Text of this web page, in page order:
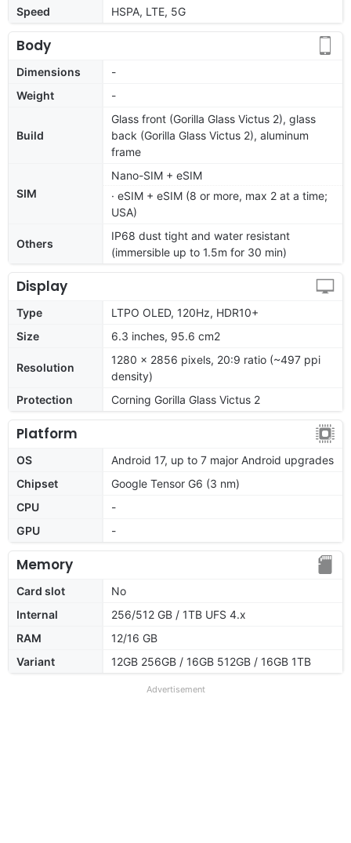
Speed HSPA, LTE, 5G
Body
Dimensions
-
Weight
-
Build
Glass front (Gorilla Glass Victus 2), glass
back (Gorilla Glass Victus 2), aluminum
frame
SIM
Nano-SIM + eSIM
· eSIM + eSIM (8 or more, max 2 at a time;
USA)
Others
IP68 dust tight and water resistant
(immersible up to 1.5m for 30 min)
Display
Type
LTPO OLED, 120Hz, HDR10+
Size
6.3 inches, 95.6 cm2
Resolution
1280 x 2856 pixels, 20:9 ratio (~497 ppi
density)
Protection
Corning Gorilla Glass Victus 2
Platform
OS
Android 17, up to 7 major Android upgrades
Chipset
Google Tensor G6 (3 nm)
CPU
-
GPU
-
Memory
Card slot
No
Internal
256/512 GB / 1TB UFS 4.x
RAM
12/16 GB
Variant
12GB 256GB / 16GB 512GB / 16GB 1TB
Advertisement